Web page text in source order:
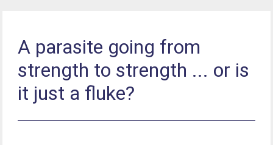
A parasite going from
strength to strength ... or is
it just a fluke?